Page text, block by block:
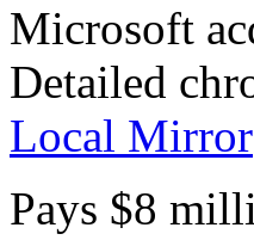
Microsoft
Detailed
Local Mirror
Pays $8